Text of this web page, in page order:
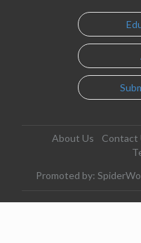
About Us Contact
Promoted by: